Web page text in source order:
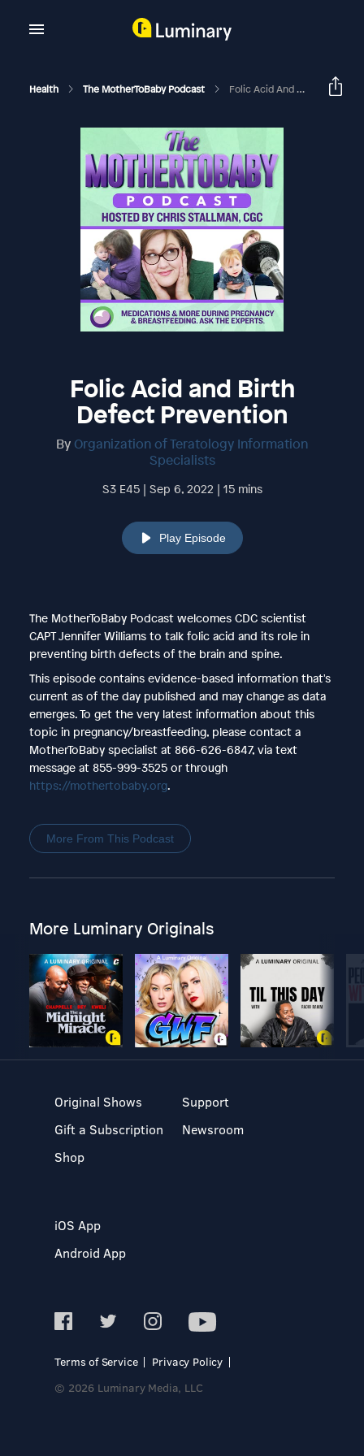
Health The MotherToBaby Podcast Folic Acid And Birth Defect Prevention
Folic Acid and Birth
Defect Prevention
By Organization of Teratology Information
Specialists
S3 E45 | Sep 6, 2022 | 15 mins
Play Episode
The MotherToBaby Podcast welcomes CDC scientist
CAPT Jennifer Williams to talk folic acid and its role in
preventing birth defects of the brain and spine.
This episode contains evidence-based information that's
current as of the day published and may change as data
emerges. To get the very latest information about this
topic in pregnancy/breastfeeding, please contact a
MotherToBaby specialist at 866-626-6847, via text
message at 855-999-3525 or through
https://mothertobaby.org.
More From This Podcast
More Luminary Originals
Original Shows
Gift a Subscription
Shop
Support
Newsroom
iOS App
Android App
Terms of Service
Privacy Policy
© 2026 Luminary Media, LLC